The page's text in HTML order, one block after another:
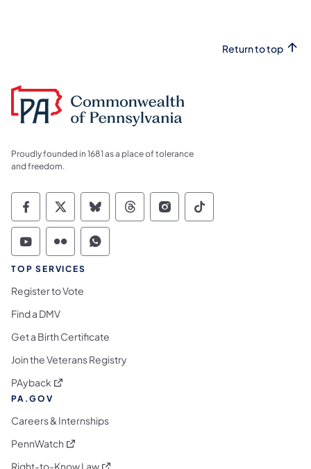
Return to top
Proudly founded in 1681 as a place of tolerance
and freedom.
Commonwealth of Pennsylvania Social
Commonwealth of Pennsylvania
Commonwealth of Pennsylvania
Commonwealth of
Commonwealth of
Commonwealth
Commonwealth of Pennsylvania Social
Commonwealth of Pennsylvania
Commonwealth of Pennsylvania
TOP SERVICES
Register to Vote
Find a DMV
Get a Birth Certificate
Join the Veterans Registry
PAyback (opens in a new tab)
PA.GOV
Careers & Internships
PennWatch (opens in a new tab)
Right-to-Know Law(opens in a new tab)